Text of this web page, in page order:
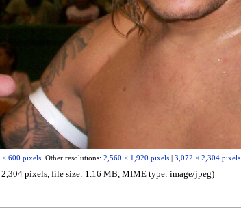
× 600 pixels. Other resolutions: 2,560 × 1,920 pixels| 3,072 × 2,304 pixels.
2,304 pixels, file size: 1.16 MB, MIME type: image/jpeg)